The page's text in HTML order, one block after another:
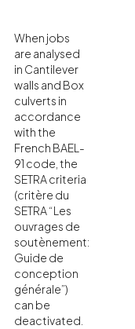
When jobs
are analysed
in Cantilever
walls and Box
culverts in
accordance
with the
French BAEL-
91 code, the
SETRA criteria
(critère du
SETRA “Les
ouvrages de
soutènement:
Guide de
conception
générale”)
can be
deactivated.